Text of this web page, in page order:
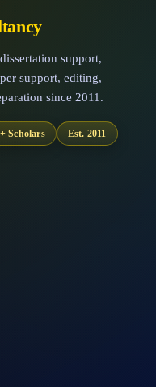
support,
support, editing,
since 2011.
Scholars Est. 2011